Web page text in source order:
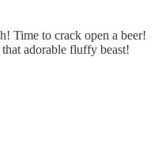
Time to crack open a beer!
adorable fluffy beast!